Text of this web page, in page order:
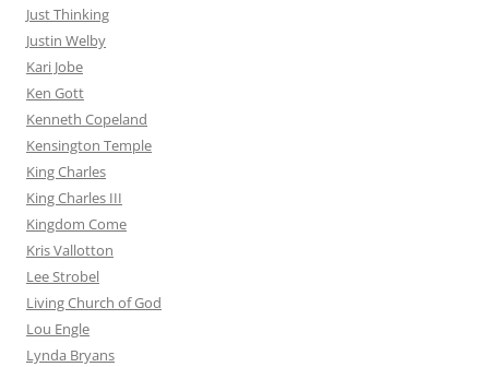
Just Thinking
Justin Welby
Kari Jobe
Ken Gott
Kenneth Copeland
Kensington Temple
King Charles
King Charles III
Kingdom Come
Kris Vallotton
Lee Strobel
Living Church of God
Lou Engle
Lynda Bryans